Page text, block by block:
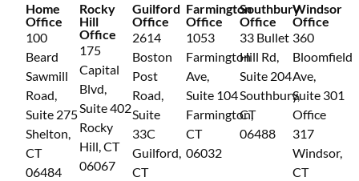
Home
Office
100
Beard
Sawmill
Road,
Suite 275
Shelton,
CT
06484
Rocky
Hill
Office
175
Capital
Blvd,
Suite 402
Rocky
Hill, CT
06067
Guilford
Office
2614
Boston
Post
Road,
Suite
33C
Guilford,
CT
Farmington
Office
1053
Farmington
Ave,
Suite 104
Farmington,
CT
06032
Southbury
Office
33 Bullet
Hill Rd,
Suite 204
Southbury,
CT
06488
Windsor
Office
360
Bloomfield
Ave,
Suite 301
Office
317
Windsor,
CT